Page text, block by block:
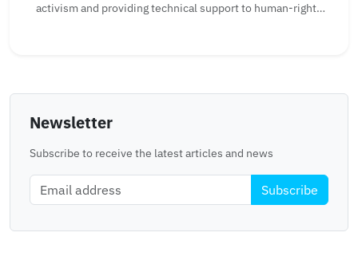
activism and providing technical support to human-rights
Newsletter
Subscribe to receive the latest articles and news
Subscribe